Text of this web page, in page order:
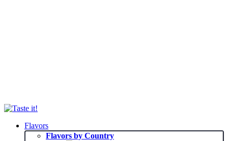
Flavors
Flavors by Country